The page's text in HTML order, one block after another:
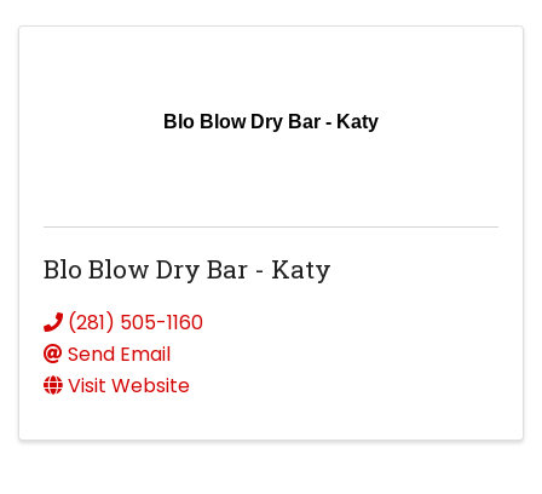
Blo Blow Dry Bar - Katy
Blo Blow Dry Bar - Katy
(281) 505-1160
Send Email
Visit Website